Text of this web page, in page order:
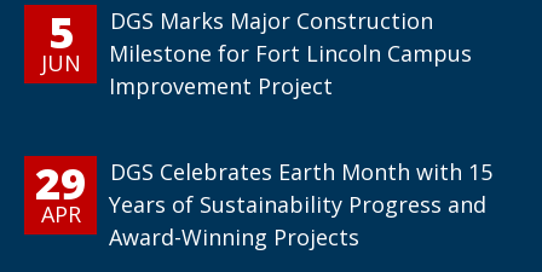
5
JUN
DGS Marks Major Construction
Milestone for Fort Lincoln Campus
Improvement Project
29
APR
DGS Celebrates Earth Month with 15
Years of Sustainability Progress and
Award-Winning Projects